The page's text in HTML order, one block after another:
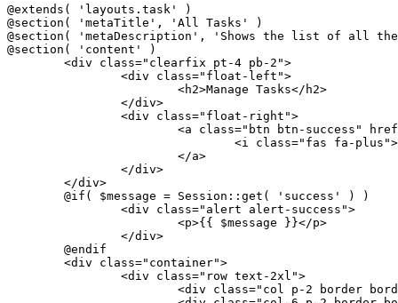
@extends( 'layouts.task' )
@section( 'metaTitle', 'All Tasks' )
@section( 'metaDescription', 'Shows the list of all
@section( 'content' )
	<div class="clearfix pt-4 pb-2">
		<div class="float-left">
			<h2>Manage Tasks</h2>
		</div>
		<div class="float-right">
<a class="btn btn-success"
<i class="fas fa-
			</a>
		</div>
	</div>
	@if( $message = Session::get( 'success' ) )
		<div class="alert alert-success">
			<p>{{ $message }}</p>
		</div>
	@endif
	<div class="container">
		<div class="row text-2xl">
<div class="col p-2 border